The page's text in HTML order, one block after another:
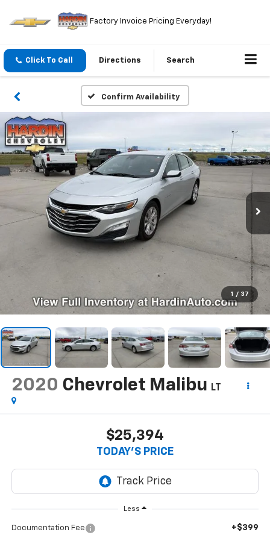
Factory Invoice Pricing Everyday!
Click To Call Directions Search
Confirm Availability
1 / 37
2020 Chevrolet Malibu LT
$25,394
TODAY'S PRICE
Less
Documentation Fee +$399